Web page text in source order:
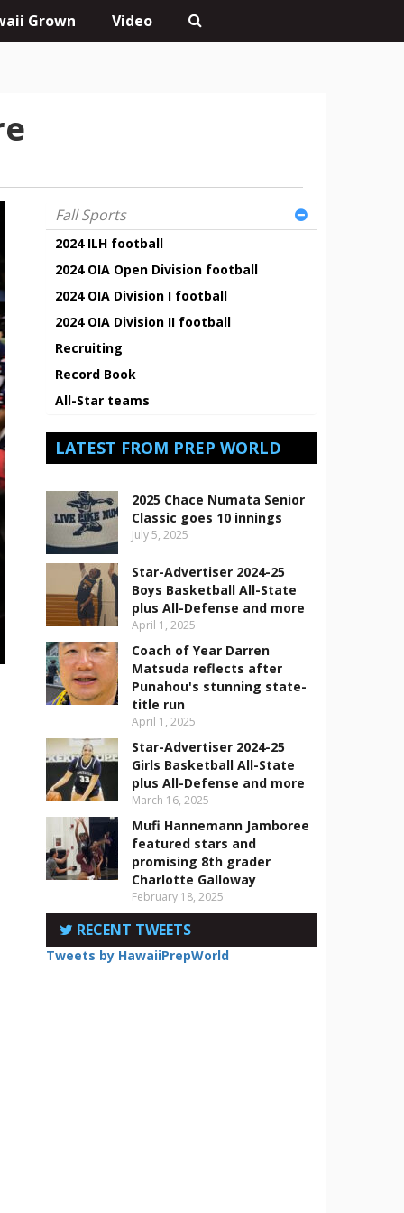
Grown Video
Fall Sports
2024 ILH football
2024 OIA Open Division football
2024 OIA Division I football
2024 OIA Division II football
Recruiting
Record Book
All-Star teams
LATEST FROM PREP WORLD
2025 Chace Numata Senior
Classic goes 10 innings
July 5, 2025
Star-Advertiser 2024-25
Boys Basketball All-State
plus All-Defense and more
April 1, 2025
Coach of Year Darren
Matsuda reflects after
Punahou's stunning state-
title run
April 1, 2025
Star-Advertiser 2024-25
Girls Basketball All-State
plus All-Defense and more
March 16, 2025
Mufi Hannemann Jamboree
featured stars and
promising 8th grader
Charlotte Galloway
February 18, 2025
RECENT TWEETS
Tweets by HawaiiPrepWorld